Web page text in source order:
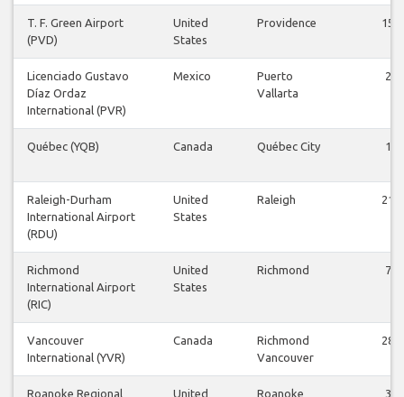
T. F. Green Airport
(PVD)
United
States
Providence 15
Licenciado Gustavo
Díaz Ordaz
International (PVR)
Mexico
Puerto
Vallarta
2
Québec (YQB) Canada Québec City 1
Raleigh-Durham
International Airport
(RDU)
United
States
Raleigh 21
Richmond
International Airport
(RIC)
United
States
Richmond 7
Vancouver
International (YVR)
Canada
Richmond
Vancouver
28
Roanoke Regional
United
Roanoke 3